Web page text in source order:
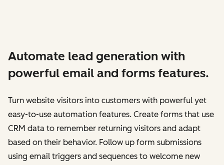
Automate lead generation with
powerful email and forms features.
Turn website visitors into customers with powerful yet
easy-to-use automation features. Create forms that use
CRM data to remember returning visitors and adapt
based on their behavior. Follow up form submissions
using email triggers and sequences to welcome new